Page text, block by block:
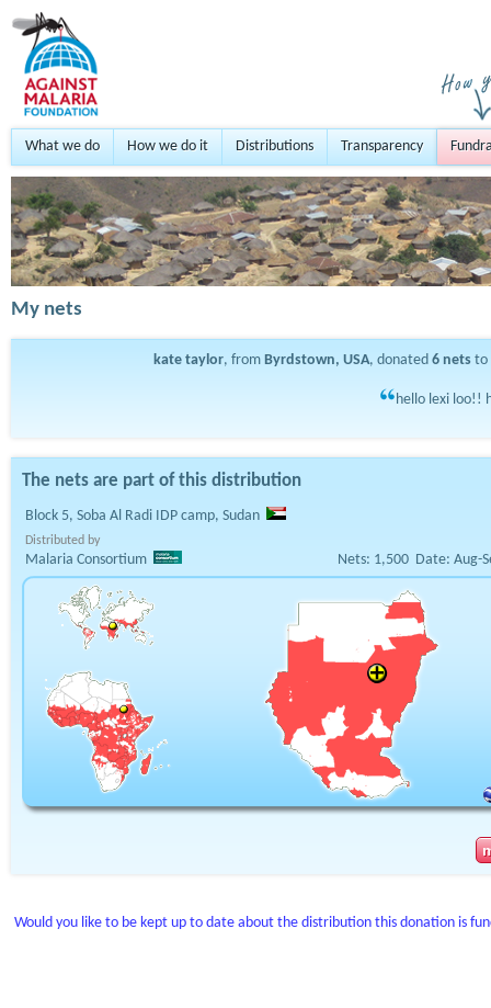
What we do How we do it Distributions Transparency
My nets
kate taylor, from Byrdstown, USA, donated 6 nets to
hello lexi loo!!
The nets are part of this distribution
Block 5, Soba Al Radi IDP camp, Sudan
Distributed by
Malaria Consortium Nets: 1,500 Date: Aug-
Would you like to be kept up to date about the distribution this donation is